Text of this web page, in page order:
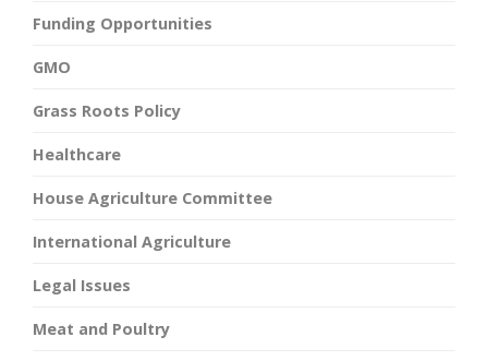
Funding Opportunities
GMO
Grass Roots Policy
Healthcare
House Agriculture Committee
International Agriculture
Legal Issues
Meat and Poultry